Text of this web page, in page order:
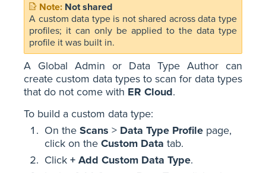
Not shared
A custom data type is not shared across data type
profiles; it can only be applied to the data type
profile it was built in.
A Global Admin or Data Type Author can
create custom data types to scan for data types
that do not come with ER Cloud.
To build a custom data type:
On the Scans > Data Type Profile page,
click on the Custom Data tab.
Click + Add Custom Data Type.